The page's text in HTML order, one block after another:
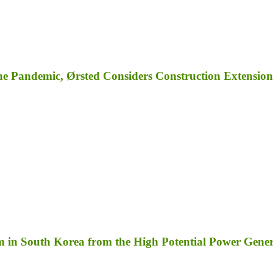
Pandemic, Ørsted Considers Construction Extension
in South Korea from the High Potential Power